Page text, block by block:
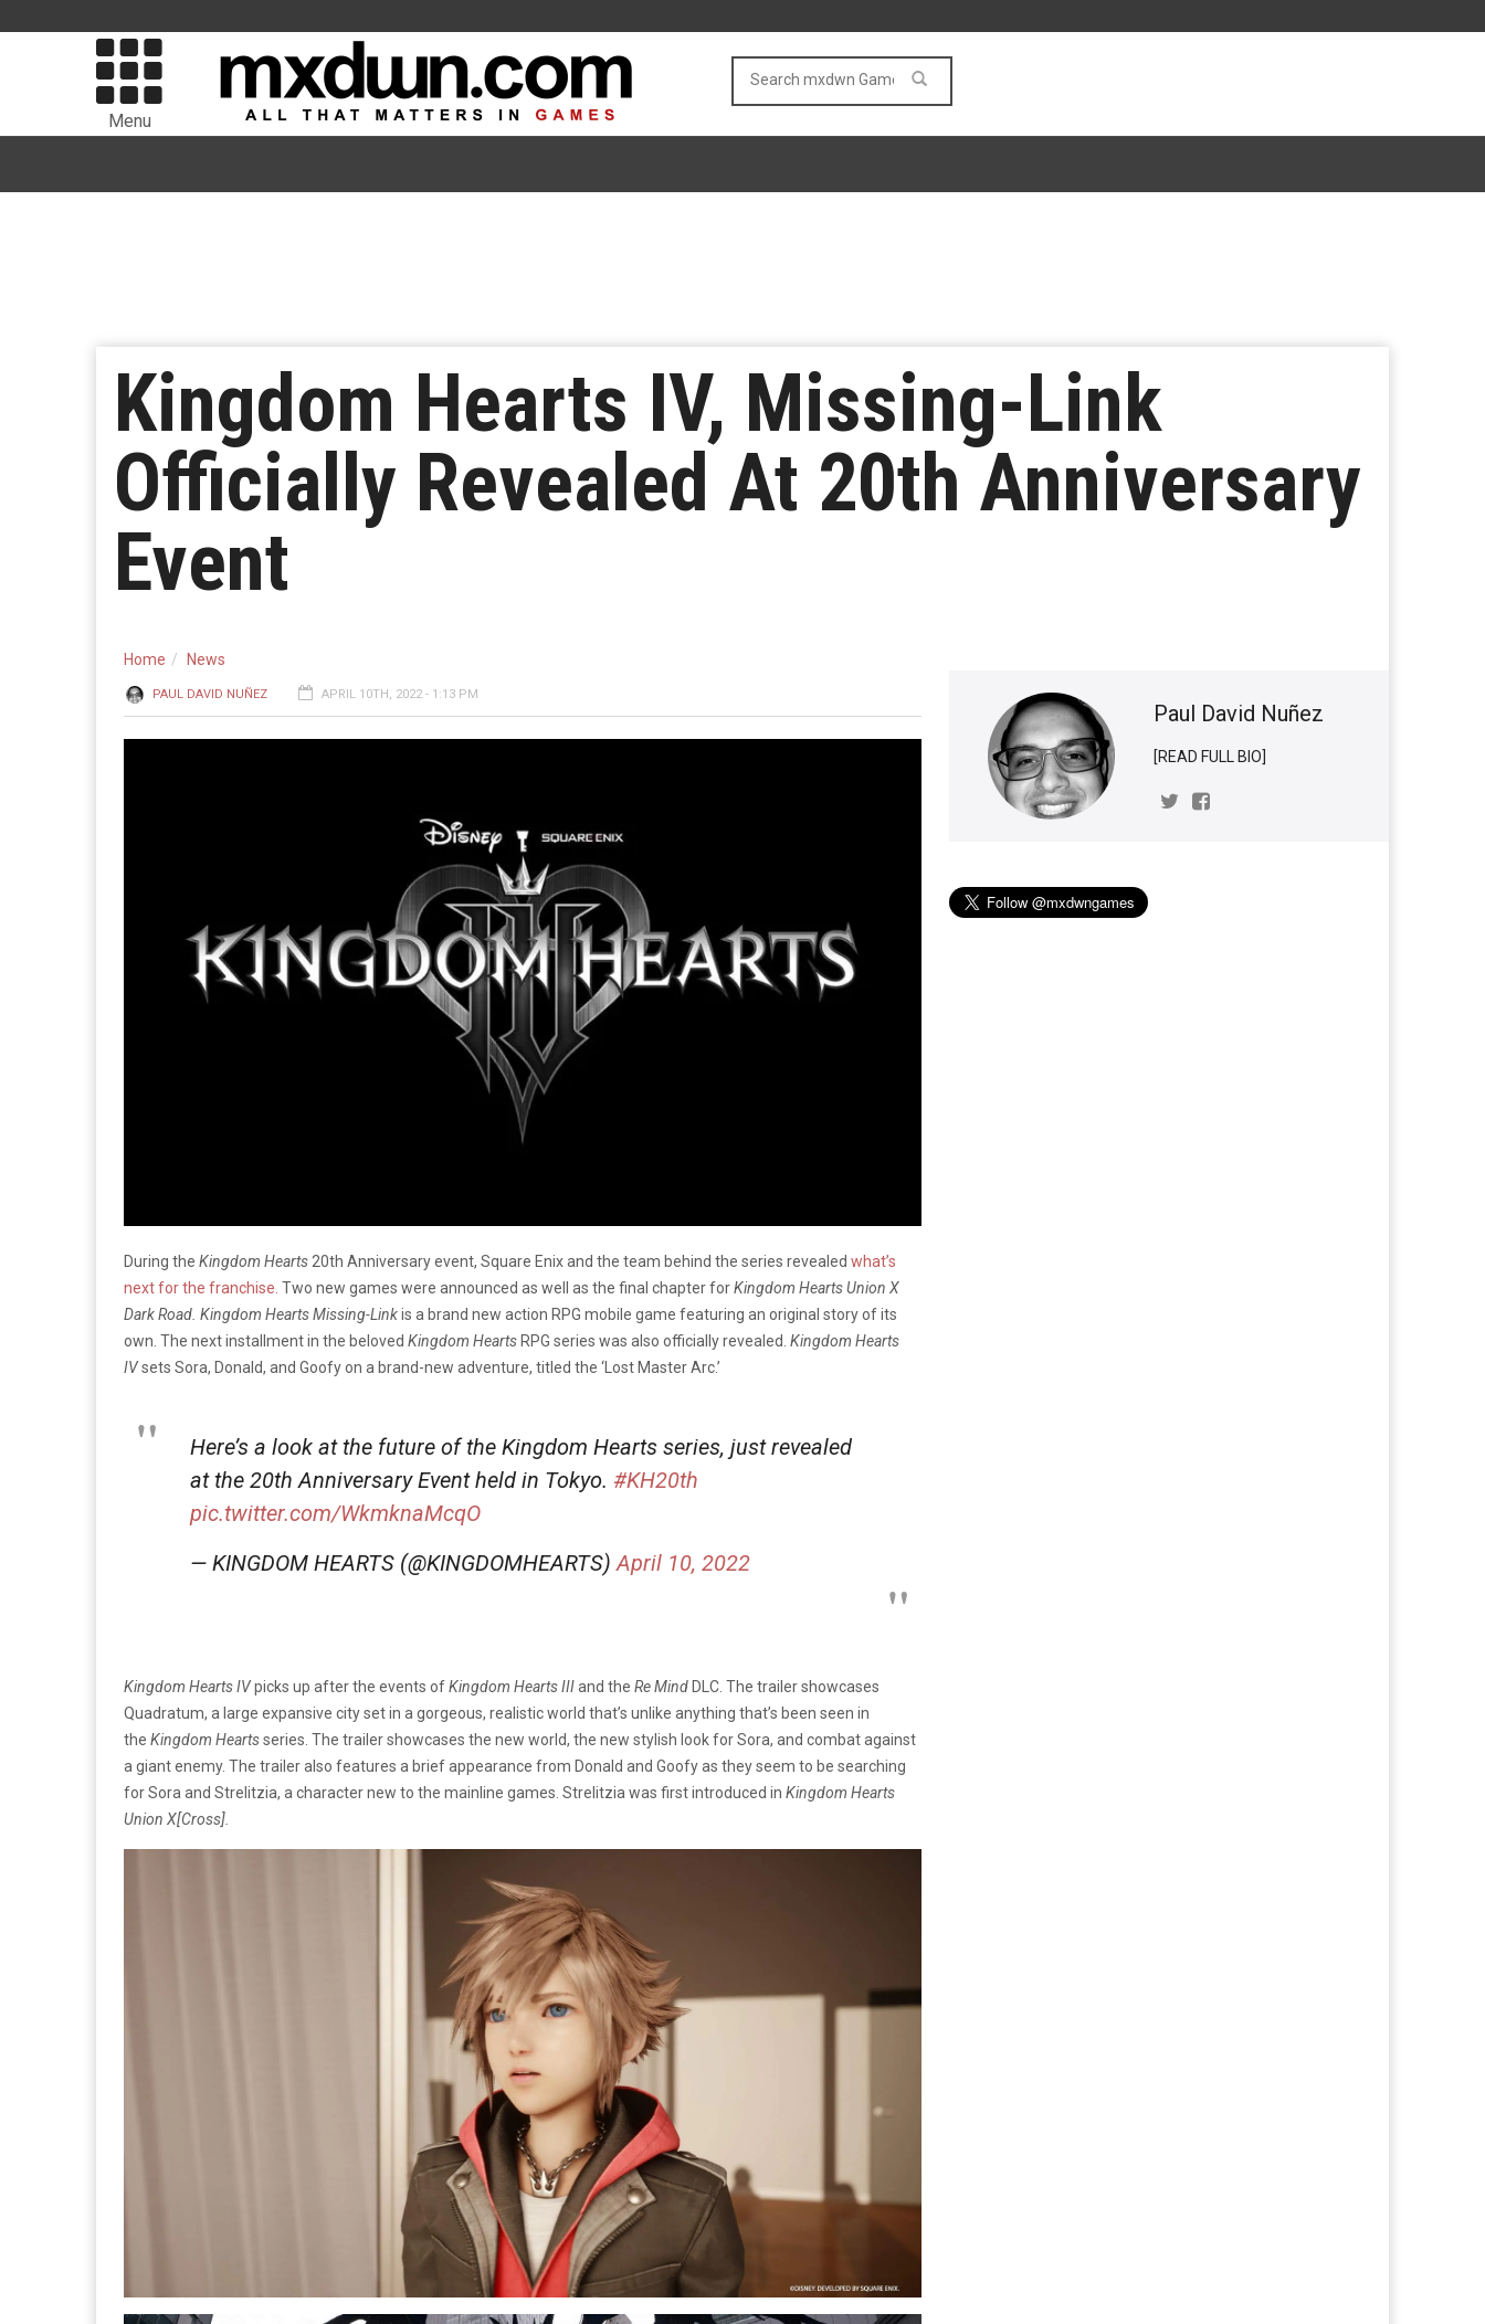
Menu
Kingdom Hearts IV, Missing-Link
Officially Revealed At 20th Anniversary
Event
Home News
PAUL DAVID NUÑEZ APRIL 10TH, 2022 - 1:13 PM
During the Kingdom Hearts 20th Anniversary event, Square Enix and the team behind the series revealed what’s
next for the franchise. Two new games were announced as well as the final chapter forKingdom Hearts Union X
Dark Road. Kingdom Hearts Missing-Linkis a brand new action RPG mobile game featuring an original story of its
own. The next installment in the beloved Kingdom Hearts RPG series was also officially revealed. Kingdom Hearts
IVsets Sora, Donald, and Goofy on a brand-new adventure, titled the ‘Lost Master Arc.’
Here’s a look at the future of the Kingdom Hearts series, just revealed
at the 20th Anniversary Event held in Tokyo. #KH20th
pic.twitter.com/WkmknaMcqO
— KINGDOM HEARTS (@KINGDOMHEARTS) April 10, 2022
Kingdom Hearts IVpicks up after the events ofKingdom Hearts IIIand the Re Mind DLC. The trailer showcases
Quadratum, a large expansive city set in a gorgeous, realistic world that’s unlike anything that’s been seen in
the Kingdom Heartsseries. The trailer showcases the new world, the new stylish look for Sora, and combat against
a giant enemy. The trailer also features a brief appearance from Donald and Goofy as they seem to be searching
for Sora and Strelitzia, a character new to the mainline games. Strelitzia was first introduced in Kingdom Hearts
Union X[Cross].
Paul David Nuñez
[READ FULL BIO]